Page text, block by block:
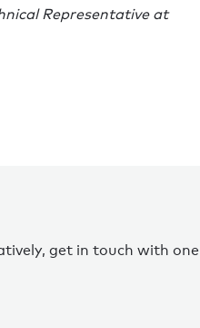
Representative at
get in touch with one